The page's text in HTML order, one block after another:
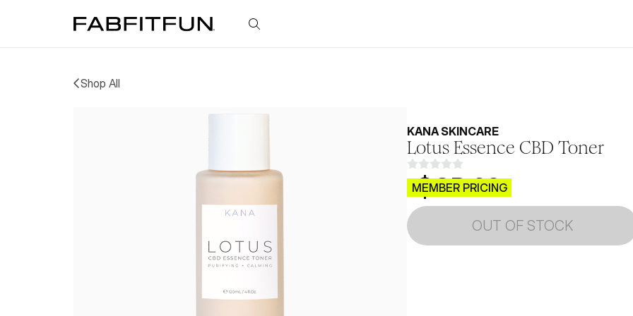
FabFitFun
Shop All
KANA SKINCARE
Lotus Essence CBD Toner
$CB.99
MEMBER PRICING
OUT OF STOCK